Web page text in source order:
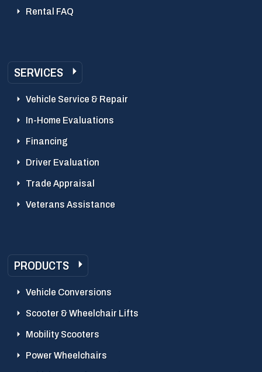
Rental FAQ
SERVICES
Vehicle Service & Repair
In-Home Evaluations
Financing
Driver Evaluation
Trade Appraisal
Veterans Assistance
PRODUCTS
Vehicle Conversions
Scooter & Wheelchair Lifts
Mobility Scooters
Power Wheelchairs